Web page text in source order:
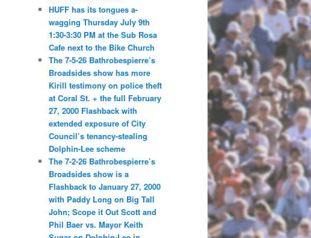
HUFF has its tongues a-
wagging Thursday July 9th
1:30-3:30 PM at the Sub Rosa
Cafe next to the Bike Church
The 7-5-26 Bathrobespierre’s
Broadsides show has more
Kirill testimony on police theft
at Coral St. + the full February
27, 2000 Flashback with
extended exposure of City
Council’s tenancy-stealing
Dolphin-Lee scheme
The 7-2-26 Bathrobespierre’s
Broadsides show is a
Flashback to January 27, 2000
with Paddy Long on Big Tall
John; Scope it Out Scott and
Phil Baer vs. Mayor Keith